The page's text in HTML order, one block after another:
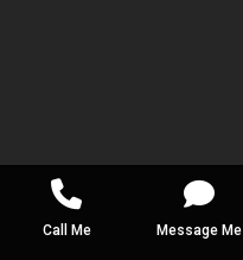
Call Me Message Me